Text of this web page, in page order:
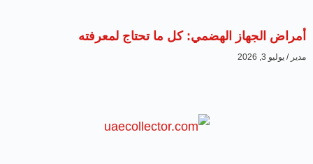
أمراض الجهاز الهضمي: كل ما تحتاج لمعرفته
مدير يوليو 3, 2026